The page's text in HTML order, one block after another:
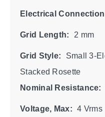
Electrical
Grid Length: 2 mm
Grid Style:
Small 3-
Stacked Rosette
Nominal Resistance:
Voltage, Max: 4 Vrms